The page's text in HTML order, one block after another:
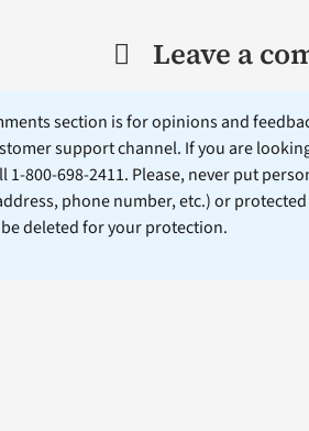
Leave a
section is for opinions and
support channel. If you are
1-800-698-2411. Please, never put
phone number, etc.) or
deleted for your protection.